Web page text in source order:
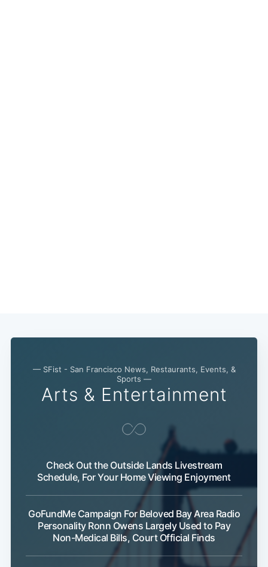
— SFist - San Francisco News, Restaurants, Events, &
Sports —
Arts & Entertainment
Check Out the Outside Lands Livestream
Schedule, For Your Home Viewing Enjoyment
GoFundMe Campaign For Beloved Bay Area Radio
Personality Ronn Owens Largely Used to Pay
Non-Medical Bills, Court Official Finds